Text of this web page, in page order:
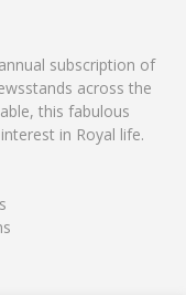
subscription of
across the
this fabulous
in Royal life.